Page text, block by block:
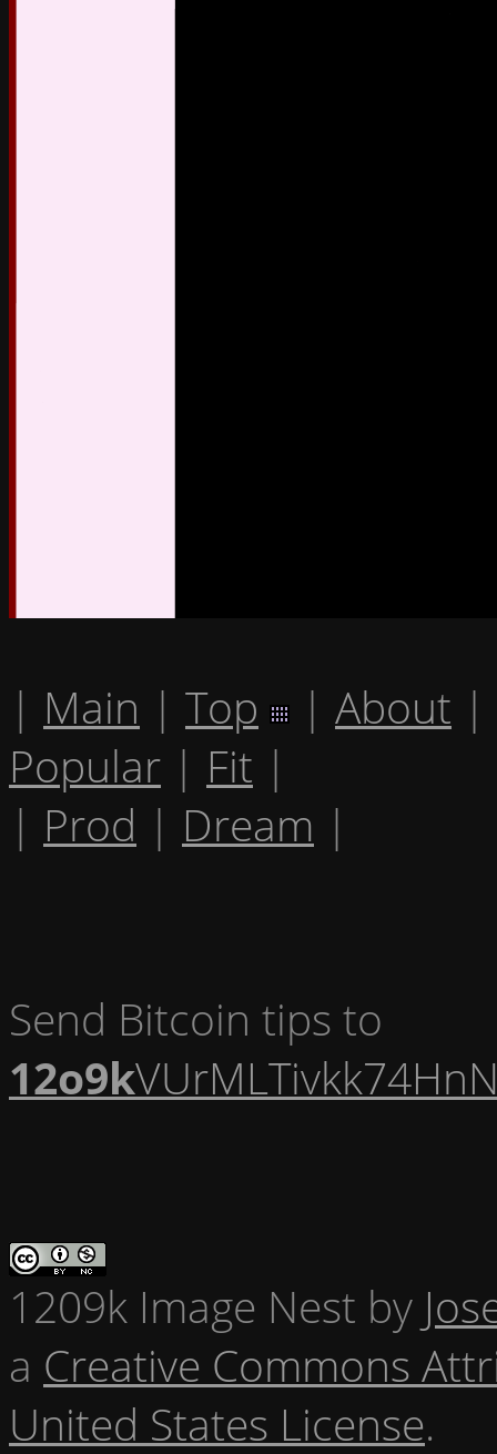
| Main | Top | About |
Popular | Fit |
| Prod | Dream |
Send Bitcoin tips to
12o9k
1209k Image Nest by
a Creative Commons
United States License.